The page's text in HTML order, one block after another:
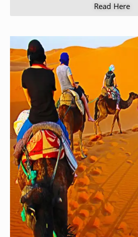
Read Here